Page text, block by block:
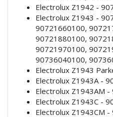
Electrolux Z1942 -
Electrolux Z1943 -
90721660100,
90721880100,
90721970100,
90736040100,
Electrolux Z1943
Electrolux Z1943A -
Electrolux Z1943AM
Electrolux Z1943C -
Electrolux Z1943CM